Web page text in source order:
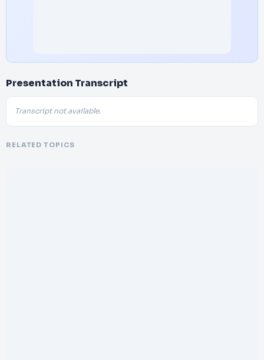
Presentation Transcript
Transcript not available.
RELATED TOPICS